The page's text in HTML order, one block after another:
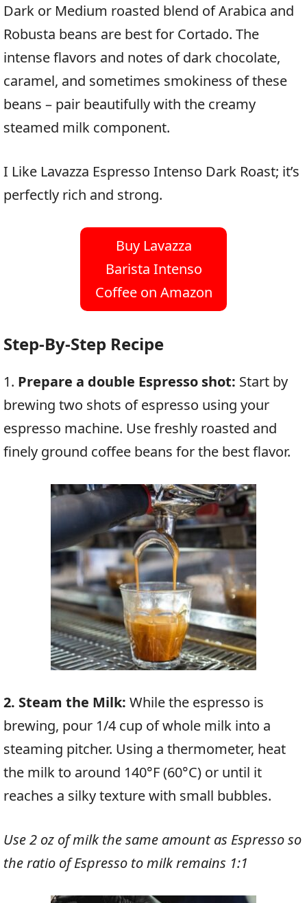
Dark or Medium roasted blend of Arabica and
Robusta beans are best for Cortado. The
intense flavors and notes of dark chocolate,
caramel, and sometimes smokiness of these
beans – pair beautifully with the creamy
steamed milk component.
I Like Lavazza Espresso Intenso Dark Roast; it’s
perfectly rich and strong.
Buy Lavazza
Barista Intenso
Coffee on Amazon
Step-By-Step Recipe
1. Prepare a double Espresso shot: Start by
brewing two shots of espresso using your
espresso machine. Use freshly roasted and
finely ground coffee beans for the best flavor.
2. Steam the Milk: While the espresso is
brewing, pour 1/4 cup of whole milk into a
steaming pitcher. Using a thermometer, heat
the milk to around 140°F (60°C) or until it
reaches a silky texture with small bubbles.
Use 2 oz of milk the same amount as Espresso so
the ratio of Espresso to milk remains 1:1